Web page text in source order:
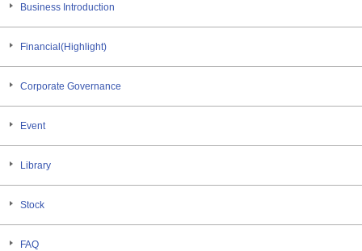
Business Introduction
Financial(Highlight)
Corporate Governance
Event
Library
Stock
FAQ